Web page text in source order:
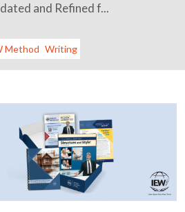
and Refined f...
Method Writing